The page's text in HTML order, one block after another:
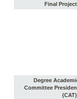
Final
Degree
Committee